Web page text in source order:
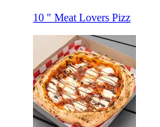
10 " Meat Lovers Pizz